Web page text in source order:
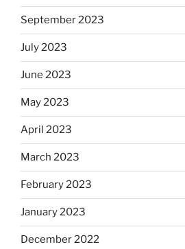
September 2023
July 2023
June 2023
May 2023
April 2023
March 2023
February 2023
January 2023
December 2022